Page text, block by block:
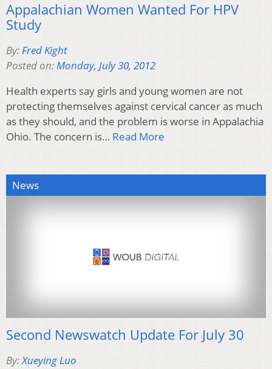
Appalachian Women Wanted For HPV
Study
By:Fred Kight
Posted on:Monday, July 30, 2012
Health experts say girls and young women are not
protecting themselves against cervical cancer as much
as they should, and the problem is worse in Appalachia
Ohio. The concern is… Read More
News
Second Newswatch Update For July 30
By:Xueying Luo